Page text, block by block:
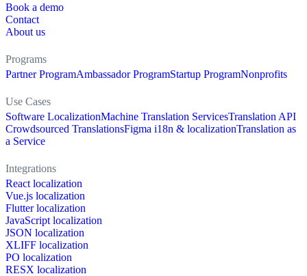
Book a demo
Contact
About us
Programs
Partner ProgramAmbassador ProgramStartup ProgramNonprofits
Use Cases
Software LocalizationMachine Translation ServicesTranslation API
Crowdsourced TranslationsFigma i18n & localizationTranslation as
a Service
Integrations
React localization
Vue.js localization
Flutter localization
JavaScript localization
JSON localization
XLIFF localization
PO localization
RESX localization